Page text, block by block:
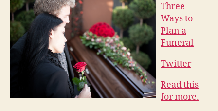
Three
Ways to
Plan a
Funeral
Twitter
Read this
for more.